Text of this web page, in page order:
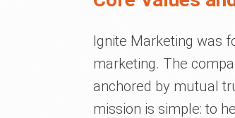
Ignite Marketing was
marketing. The
anchored by mutual
mission is simple: to